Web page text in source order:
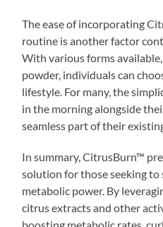
The ease of incorporating
routine is another factor
With various forms
powder, individuals can
lifestyle. For many, the
in the morning alongside
seamless part of their
In summary, CitrusBurn™
solution for those seeking
metabolic power. By
citrus extracts and other
boosting metabolic rates,